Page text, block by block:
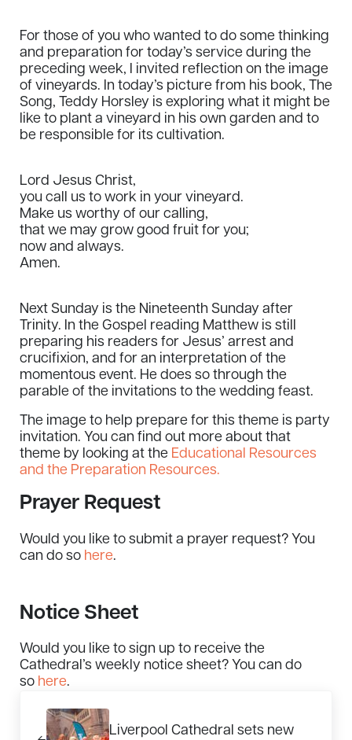
For those of you who wanted to do some thinking
and preparation for today’s service during the
preceding week, I invited reflection on the image
of vineyards. In today’s picture from his book, The
Song, Teddy Horsley is exploring what it might be
like to plant a vineyard in his own garden and to
be responsible for its cultivation.
Lord Jesus Christ,
you call us to work in your vineyard.
Make us worthy of our calling,
that we may grow good fruit for you;
now and always.
Amen.
Next Sunday is the Nineteenth Sunday after
Trinity. In the Gospel reading Matthew is still
preparing his readers for Jesus’ arrest and
crucifixion, and for an interpretation of the
momentous event. He does so through the
parable of the invitations to the wedding feast.
The image to help prepare for this theme is party
invitation. You can find out more about that
theme by looking at the Educational Resources
and the Preparation Resources.
Prayer Request
Would you like to submit a prayer request? You
can do so here.
Notice Sheet
Would you like to sign up to receive the
Cathedral’s weekly notice sheet? You can do
sohere.
Liverpool Cathedral sets new